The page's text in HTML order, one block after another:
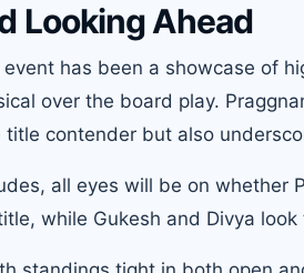
Looking Ahead
has been a showcase of
over the board play.
contender but also
all eyes will be on whether
while Gukesh and Divya